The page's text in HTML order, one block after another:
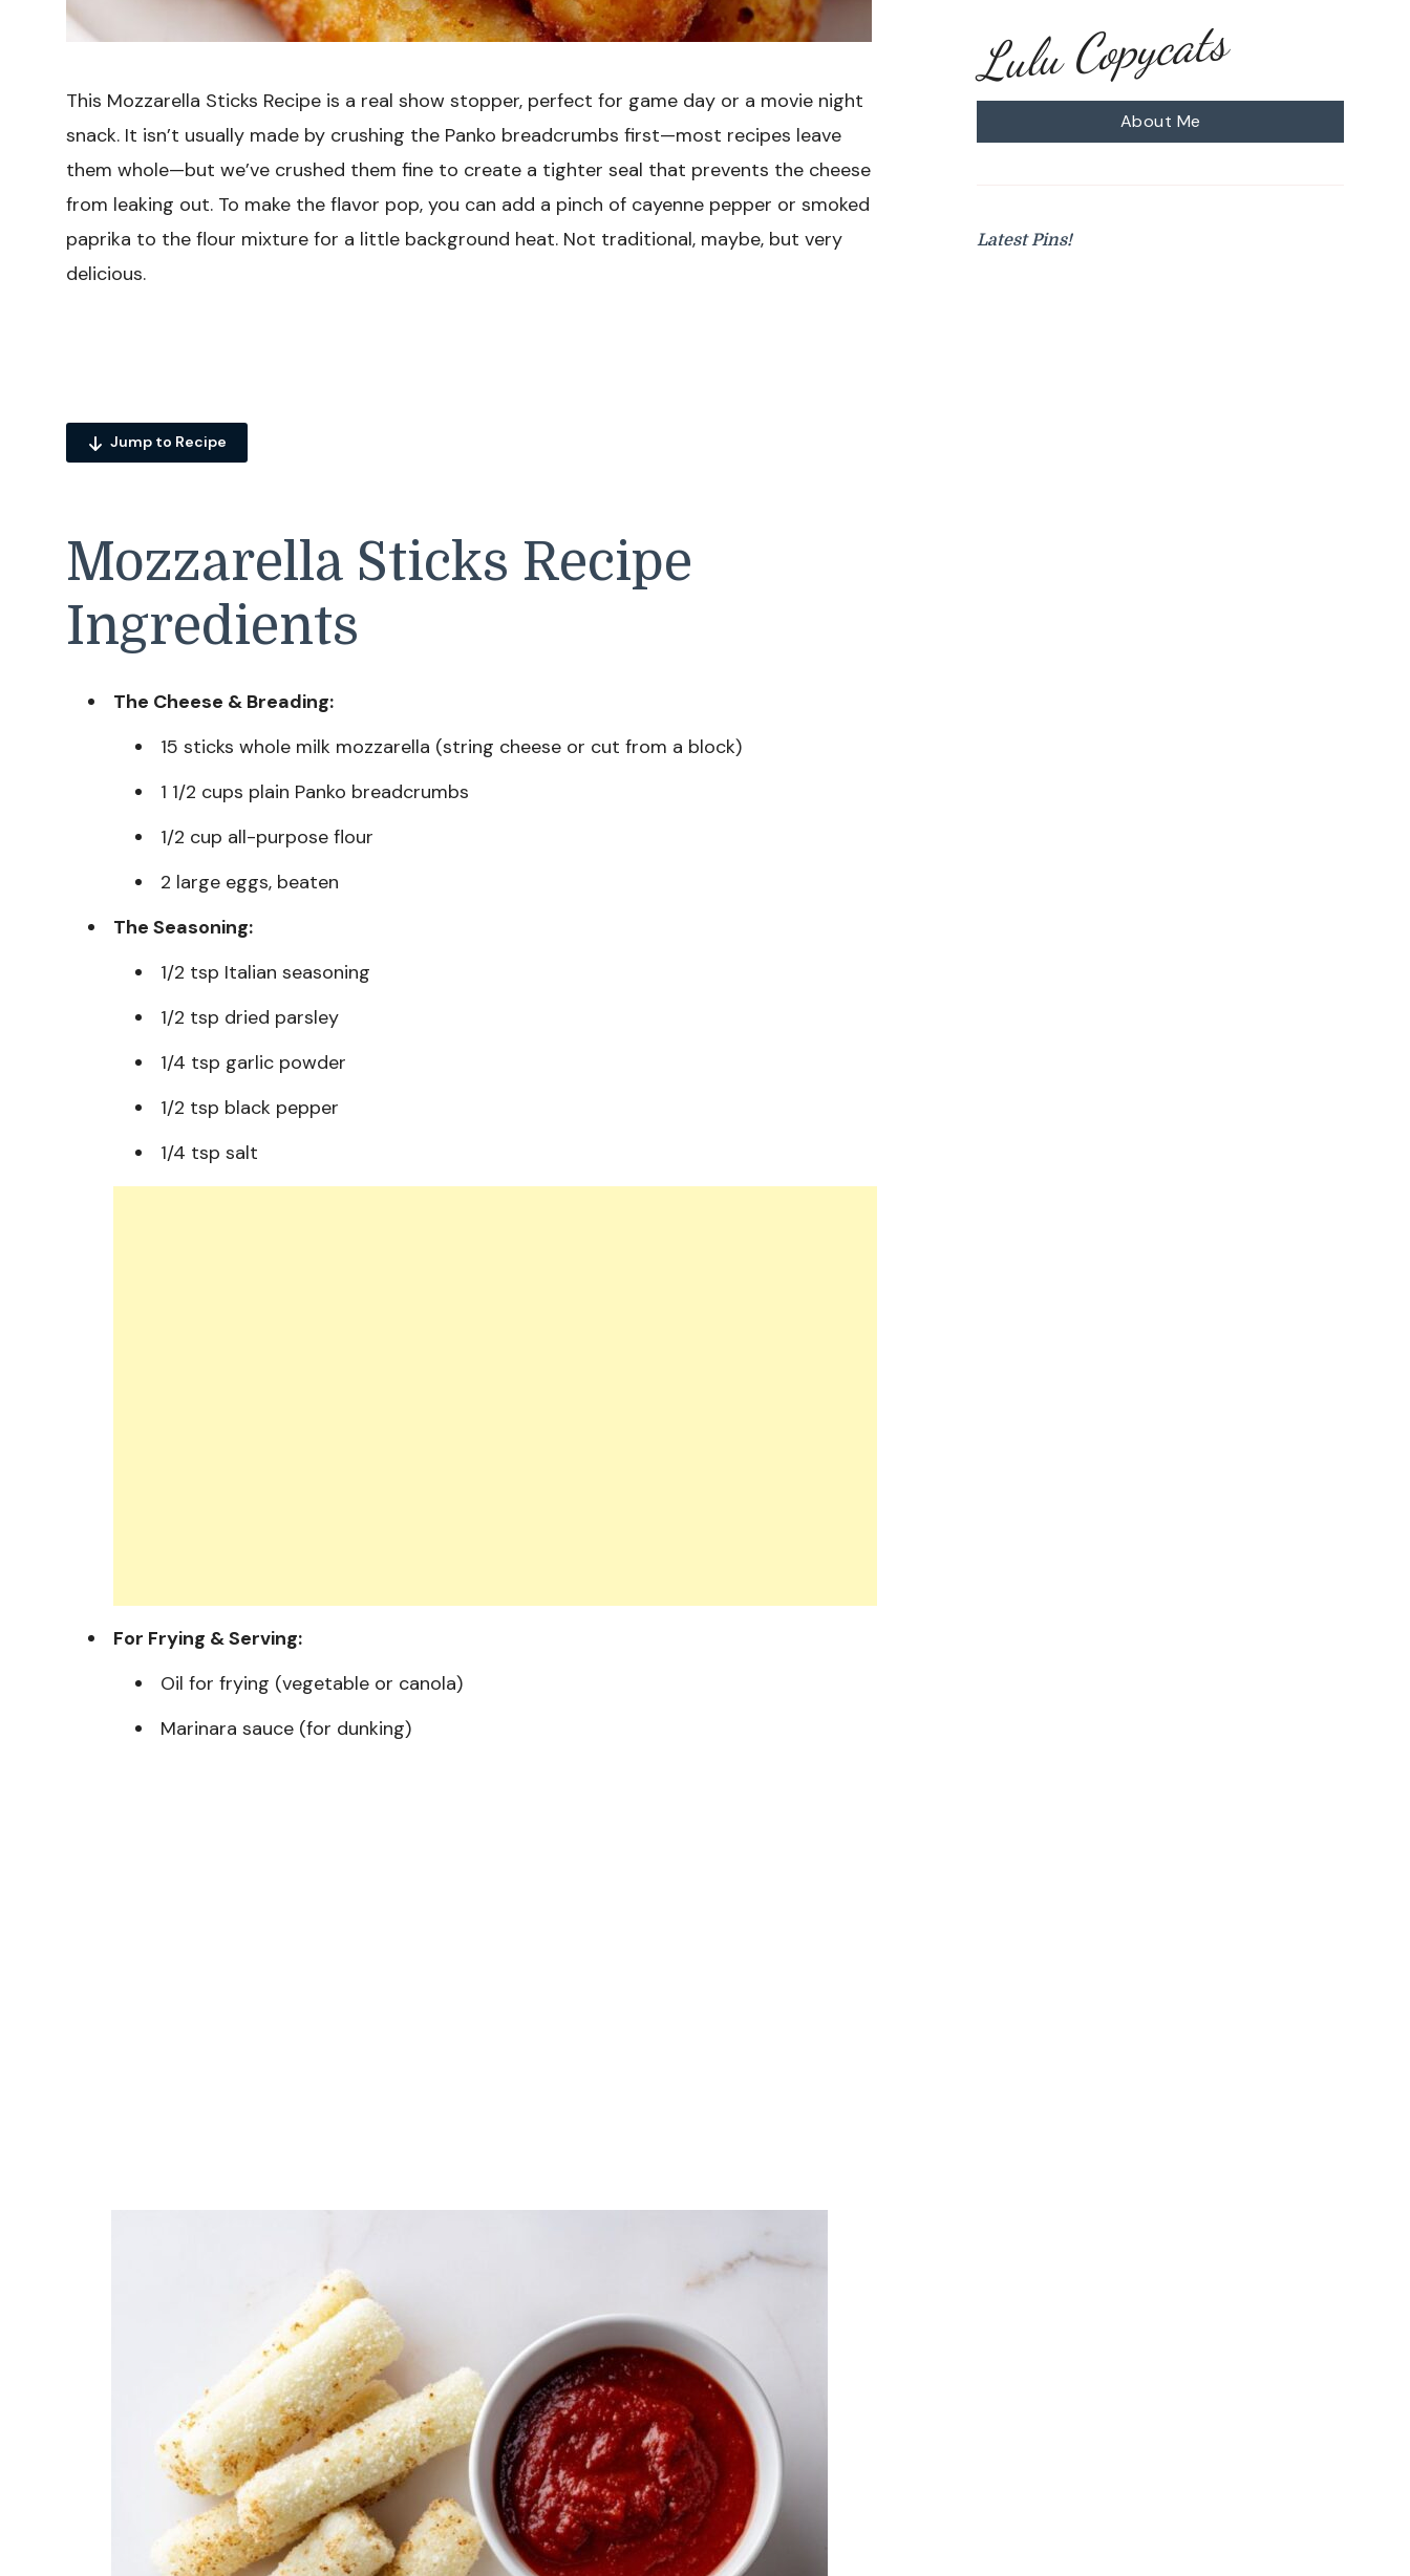
This Mozzarella Sticks Recipe is a real show stopper, perfect for game day or a movie night
snack. It isn’t usually made by crushing the Panko breadcrumbs first—most recipes leave
them whole—but we’ve crushed them fine to create a tighter seal that prevents the cheese
from leaking out. To make the flavor pop, you can add a pinch of cayenne pepper or smoked
paprika to the flour mixture for a little background heat. Not traditional, maybe, but very
delicious.
Jump to Recipe
Mozzarella Sticks Recipe
Ingredients
The Cheese & Breading:
15 sticks whole milk mozzarella (string cheese or cut from a block)
1 1/2 cups plain Panko breadcrumbs
1/2 cup all-purpose flour
2 large eggs, beaten
The Seasoning:
1/2 tsp Italian seasoning
1/2 tsp dried parsley
1/4 tsp garlic powder
1/2 tsp black pepper
1/4 tsp salt
For Frying & Serving:
Oil for frying (vegetable or canola)
Marinara sauce (for dunking)
Lulu Copycats
About Me
Latest Pins!